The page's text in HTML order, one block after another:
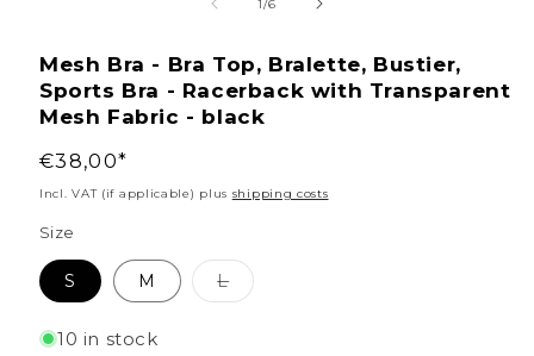
in
modal
1/6
Mesh Bra - Bra Top, Bralette, Bustier,
Sports Bra - Racerback with Transparent
Mesh Fabric - black
Regular
price
€38,00*
Incl. VAT (if applicable) plus shipping costs
Size
S M LVariant
sold
10 in stock